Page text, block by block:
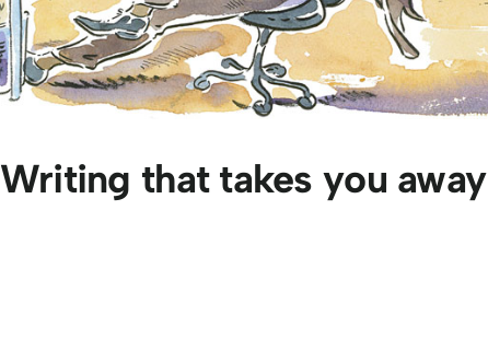
Writing that takes you away